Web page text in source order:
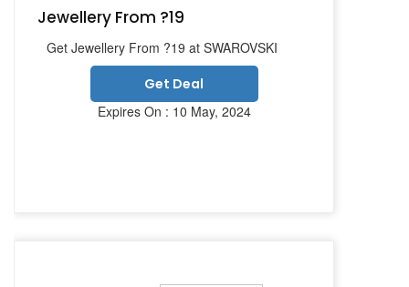
Jewellery From ?19
Get Jewellery From ?19 at SWAROVSKI
Get Deal
Expires On : 10 May, 2024